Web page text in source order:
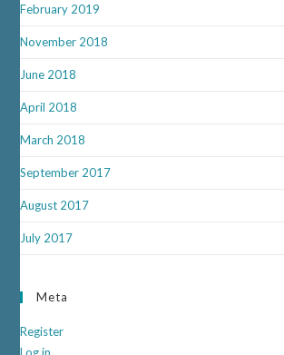
February 2019
November 2018
June 2018
April 2018
March 2018
September 2017
August 2017
July 2017
Meta
Register